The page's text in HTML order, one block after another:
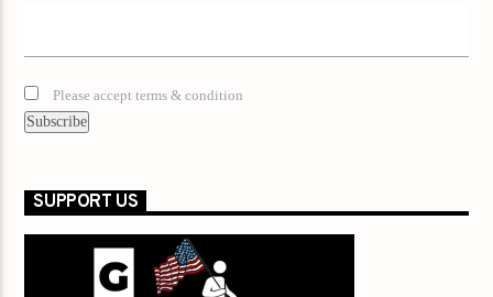
Please accept terms & condition
SUPPORT US